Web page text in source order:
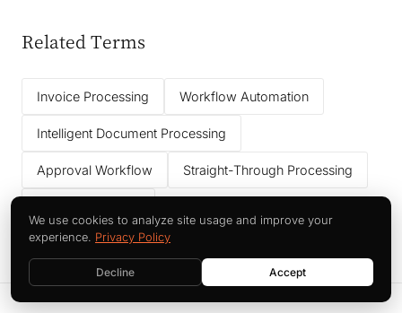
Related Terms
Invoice Processing Workflow Automation
Intelligent Document Processing
Approval Workflow Straight-Through Processing
We use cookies to analyze site usage and improve your
experience. Privacy Policy
Decline Accept